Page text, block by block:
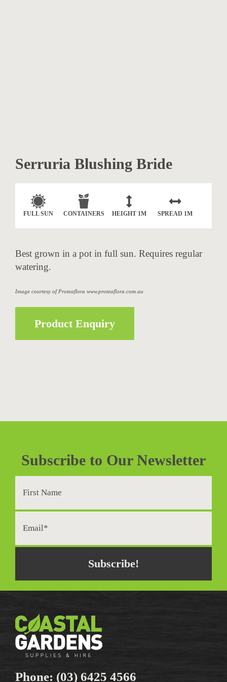
Serruria Blushing Bride
FULL SUN CONTAINERS HEIGHT 1M SPREAD 1M
Best grown in a pot in full sun. Requires regular
watering.
Image courtesy of Proteaflora www.proteaflora.com.au
Subscribe to Our Newsletter
Phone: (03) 6425 4566